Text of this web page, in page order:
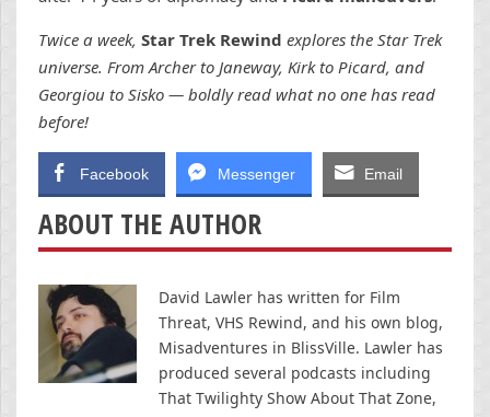
Twice a week, Star Trek Rewind explores the Star Trek
universe. From Archer to Janeway, Kirk to Picard, and
Georgiou to Sisko — boldly read what no one has read
before!
Facebook Messenger Email
ABOUT THE AUTHOR
David Lawler has written for Film
Threat, VHS Rewind, and his own blog,
Misadventures in BlissVille. Lawler has
produced several podcasts including
That Twilighty Show About That Zone,